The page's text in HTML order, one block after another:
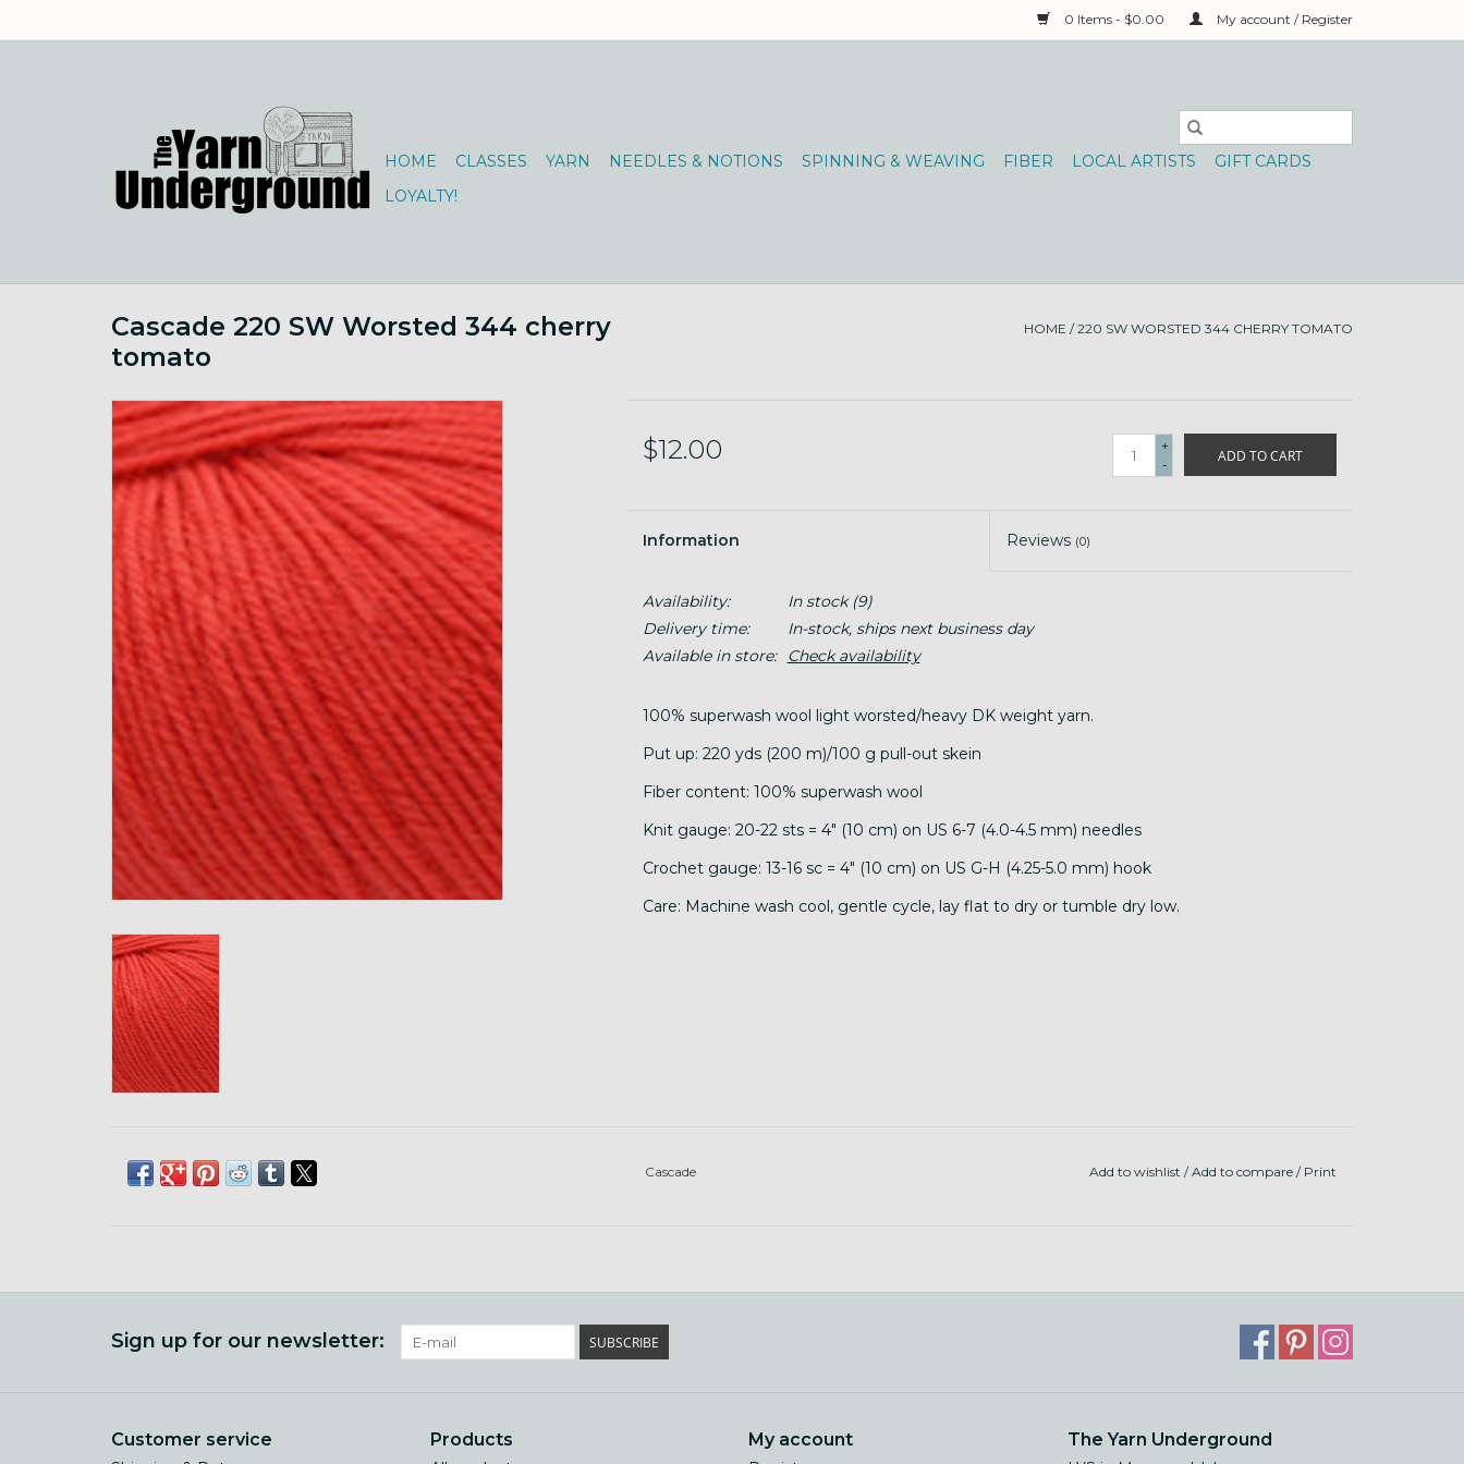
0 Items - $0.00 My account / Register
HOME CLASSES YARN NEEDLES & NOTIONS SPINNING & WEAVING FIBER LOCAL ARTISTS
GIFT CARDS
LOYALTY!
Cascade 220 SW Worsted 344 cherry
tomato
HOME /220 SW WORSTED 344 CHERRY TOMATO
$12.00
+
-
ADD TO CART
Information Reviews (0)
Availability: In stock(9)
Delivery time:
In-stock, ships next business day
Available in store:
Check availability
100% superwash wool light worsted/heavy DK weight yarn.
Put up: 220 yds (200 m)/100 g pull-out skein
Fiber content: 100% superwash wool
Knit gauge: 20-22 sts = 4" (10 cm) on US 6-7 (4.0-4.5 mm) needles
Crochet gauge: 13-16 sc = 4" (10 cm) on US G-H (4.25-5.0 mm) hook
Care: Machine wash cool, gentle cycle, lay flat to dry or tumble dry low.
Cascade Add to wishlist /Add to compare / Print
Sign up for our newsletter: SUBSCRIBE
Customer service Products My account The Yarn Underground